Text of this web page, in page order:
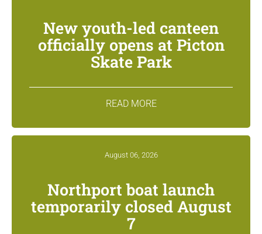
New youth-led canteen
officially opens at Picton
Skate Park
READ MORE
August 06, 2026
Northport boat launch
temporarily closed August
7